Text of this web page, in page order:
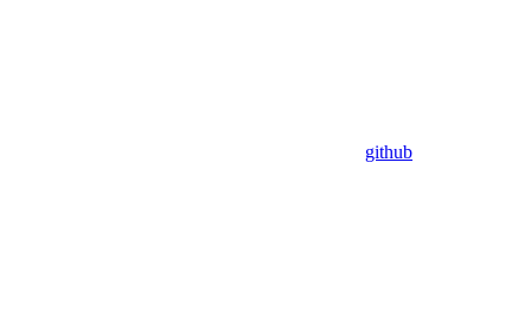
github